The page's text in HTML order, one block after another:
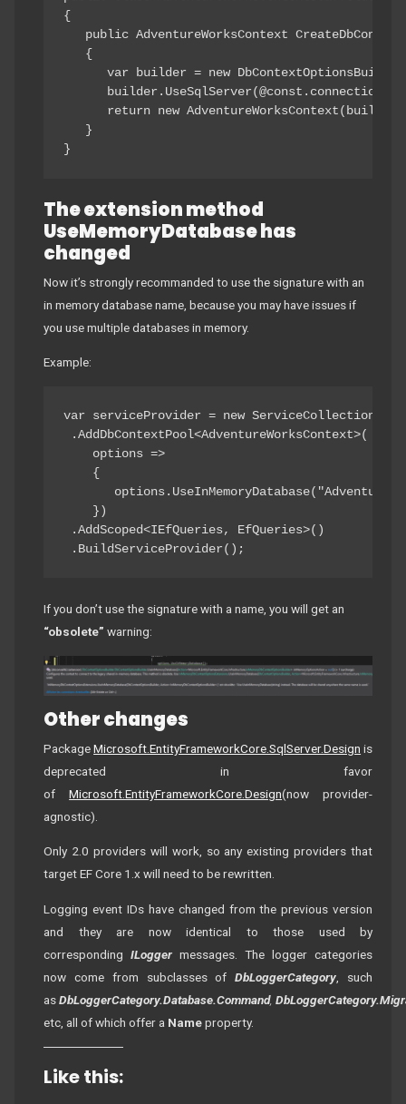
{
public AdventureWorksContext
   {
var builder = new
return new
   }
}
The extension method
UseMemoryDatabase has
changed
Now it’s strongly recommanded to use the signature with an
in memory database name, because you may have issues if
you use multiple databases in memory.
Example:
var serviceProvider = new ServiceCollection()
.AddDbContextPool<AdventureWorksContext>(
    options =>
    {
    })
.AddScoped<IEfQueries, EfQueries>()
.BuildServiceProvider();
If you don’t use the signature with a name, you will get an
“obsolete” warning:
Other changes
PackageMicrosoft.EntityFrameworkCore.SqlServer.Design is
deprecated in favor
ofMicrosoft.EntityFrameworkCore.Design(now provider-
agnostic).
Only 2.0 providers will work, so any existing providers that
target EF Core 1.x will need to be rewritten.
Logging event IDs have changed from the previous version
and they are now identical to those used by
correspondingILogger messages. The logger categories
now come from subclasses ofDbLoggerCategory , such
asDbLoggerCategory.Database.Command,
etc, all of which offer a Nameproperty.
Like this: